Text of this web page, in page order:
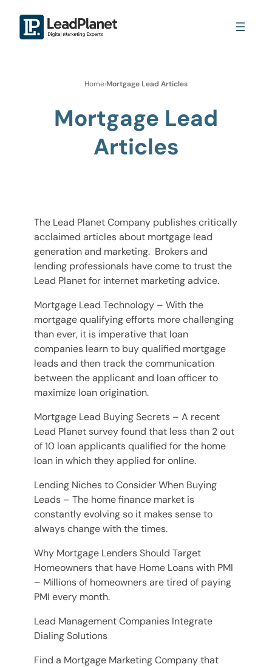
Home›Mortgage Lead Articles
Mortgage Lead
Articles
The Lead Planet Company publishes critically
acclaimed articles about mortgage lead
generation and marketing. Brokers and
lending professionals have come to trust the
Lead Planet for internet marketing advice.
Mortgage Lead Technology – With the
mortgage qualifying efforts more challenging
than ever, it is imperative that loan
companies learn to buy qualified mortgage
leads and then track the communication
between the applicant and loan officer to
maximize loan origination.
Mortgage Lead Buying Secrets – A recent
Lead Planet survey found that less than 2 out
of 10 loan applicants qualified for the home
loan in which they applied for online.
Lending Niches to Consider When Buying
Leads – The home finance market is
constantly evolving so it makes sense to
always change with the times.
Why Mortgage Lenders Should Target
Homeowners that have Home Loans with PMI
– Millions of homeowners are tired of paying
PMI every month.
Lead Management Companies Integrate
Dialing Solutions
Find a Mortgage Marketing Company that